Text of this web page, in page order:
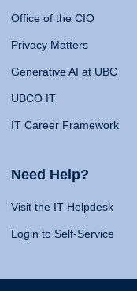
Office of the CIO
Privacy Matters
Generative AI at UBC
UBCO IT
IT Career Framework
Need Help?
Visit the IT Helpdesk
Login to Self-Service